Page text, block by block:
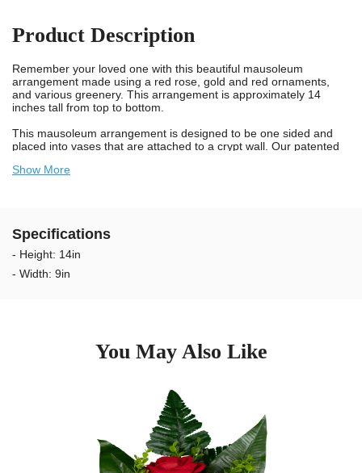
Product Description
Remember your loved one with this beautiful mausoleum
arrangement made using a red rose, gold and red ornaments,
and various greenery. This arrangement is approximately 14
inches tall from top to bottom.
This mausoleum arrangement is designed to be one sided and
placed into vases that are attached to a crypt wall. Our patented
of this mausoleum arrangement and will make certain the grave
We take pride in knowing we provide long lasting and durable
mausoleum arrangements for cemeteries. Our artificial flower
arrangements are designed using UV resistant materials and non-
Show More
Specifications
- Height: 14in
- Width: 9in
You May Also Like